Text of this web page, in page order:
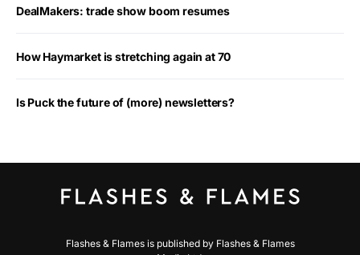
DealMakers: trade show boom resumes
How Haymarket is stretching again at 70
Is Puck the future of (more) newsletters?
Flashes & Flames is published by Flashes & Flames